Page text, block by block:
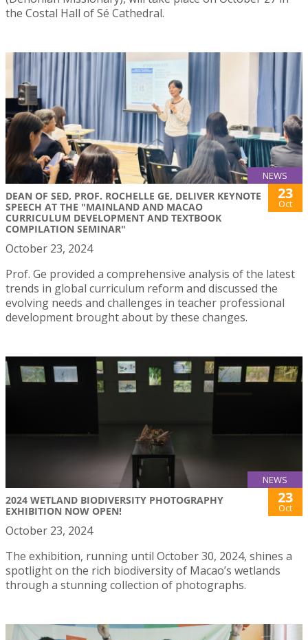
the Costal Hall of Sé Cathedral.
NEWS
DEAN OF SED, PROF. ROCHELLE GE, DELIVER KEYNOTE
SPEECH AT THE "MAINLAND AND MACAO
CURRICULUM DEVELOPMENT AND TEXTBOOK
COMPILATION SEMINAR"
23
Oct
October 23, 2024
Prof. Ge provided a comprehensive analysis of the latest
trends in global curriculum reform and discussed the
evolving needs and challenges in teacher professional
development brought about by these changes.
NEWS
2024 WETLAND BIODIVERSITY PHOTOGRAPHY
EXHIBITION NOW OPEN!
23
Oct
October 23, 2024
The exhibition, running until October 30, 2024, shines a
spotlight on the rich biodiversity of Macao’s wetlands
through a stunning collection of photographs.